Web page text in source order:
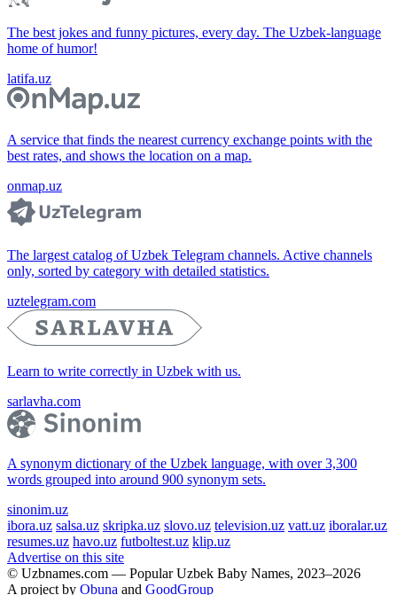
The best jokes and funny pictures, every day. The Uzbek-language
home of humor!
latifa.uz
A service that finds the nearest currency exchange points with the
best rates, and shows the location on a map.
onmap.uz
The largest catalog of Uzbek Telegram channels. Active channels
only, sorted by category with detailed statistics.
uztelegram.com
Learn to write correctly in Uzbek with us.
sarlavha.com
A synonym dictionary of the Uzbek language, with over 3,300
words grouped into around 900 synonym sets.
sinonim.uz
ibora.uz salsa.uz skripka.uz slovo.uz television.uz vatt.uz iboralar.uz
resumes.uz havo.uz futboltest.uz klip.uz
Advertise on this site
© Uzbnames.com — Popular Uzbek Baby Names, 2023–2026
A project by Obuna and GoodGroup